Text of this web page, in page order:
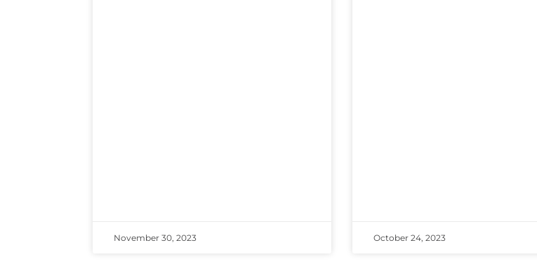
November 30, 2023 October 24, 2023